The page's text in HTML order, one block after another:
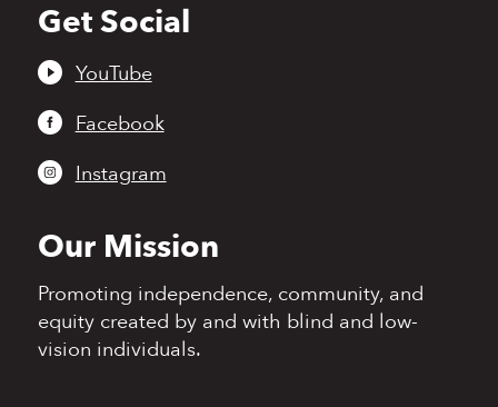
Back
to
top
Get Social
YouTube
Facebook
Instagram
Our Mission
Promoting independence,community, and
equitycreated by and with blind and low-
vision individuals.